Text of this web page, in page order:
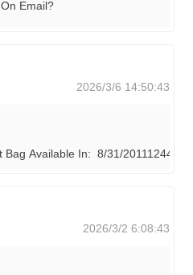
Email?
2026/3/6 14:50:43
Available In: 8/31/20111244 ?
2026/3/2 6:08:43